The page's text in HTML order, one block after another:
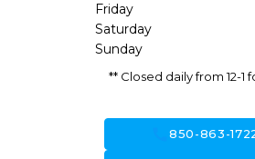
Friday
Saturday
Sunday
** Closed daily from 12-1
call850-863-